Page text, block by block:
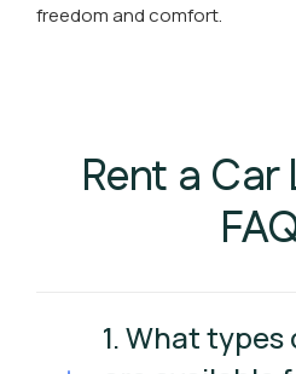
freedom and comfort.
Rent a
1. What